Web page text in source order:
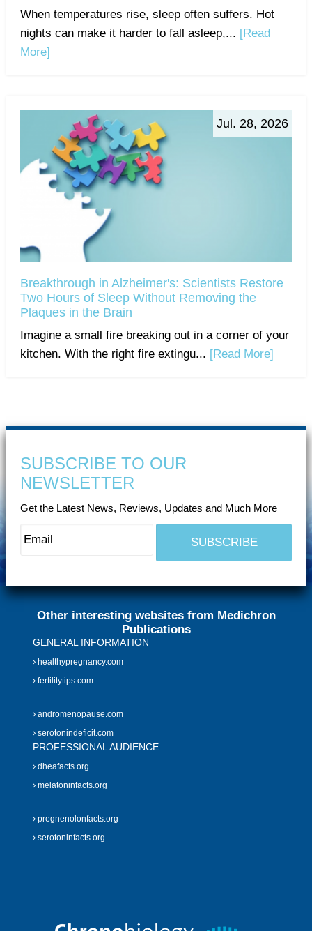
When temperatures rise, sleep often suffers. Hot
nights can make it harder to fall asleep,... [Read
More]
Jul. 28, 2026
Breakthrough in Alzheimer's: Scientists Restore
Two Hours of Sleep Without Removing the
Plaques in the Brain
Imagine a small fire breaking out in a corner of your
kitchen. With the right fire extingu... [Read More]
SUBSCRIBE TO OUR
NEWSLETTER
Get the Latest News, Reviews, Updates and Much More
Other interesting websites from Medichron
Publications
GENERAL INFORMATION
healthypregnancy.com
fertilitytips.com
andromenopause.com
serotonindeficit.com
PROFESSIONAL AUDIENCE
dheafacts.org
melatoninfacts.org
pregnenolonfacts.org
serotoninfacts.org